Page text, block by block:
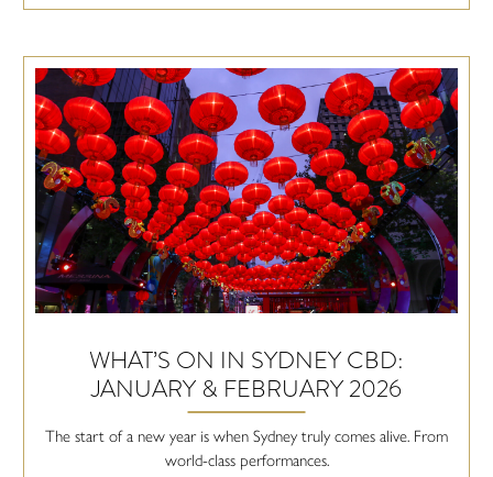
WHAT’S ON IN SYDNEY CBD:
JANUARY & FEBRUARY 2026
The start of a new year is when Sydney truly comes alive. From
world-class performances.